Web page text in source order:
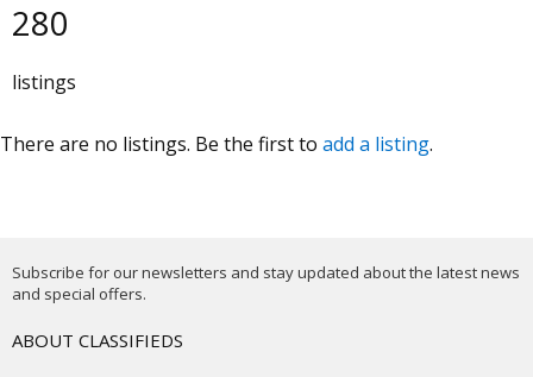
280
listings
There are no listings. Be the first to add a listing.
Subscribe for our newsletters and stay updated about the latest news
and special offers.
ABOUT CLASSIFIEDS